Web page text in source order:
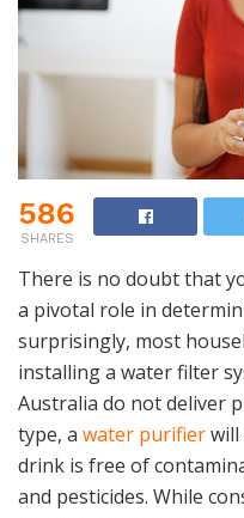
586
SHARES
There is no doubt that
a pivotal role in
surprisingly, most
installing a water filter
Australia do not deliver
type, a water purifierwill
drink is free of
and pesticides. While